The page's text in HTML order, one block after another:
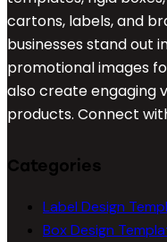
cartons, labels, and
businesses stand out
promotional images
also create engaging
products. Connect
Categories
Label Design
Box Design